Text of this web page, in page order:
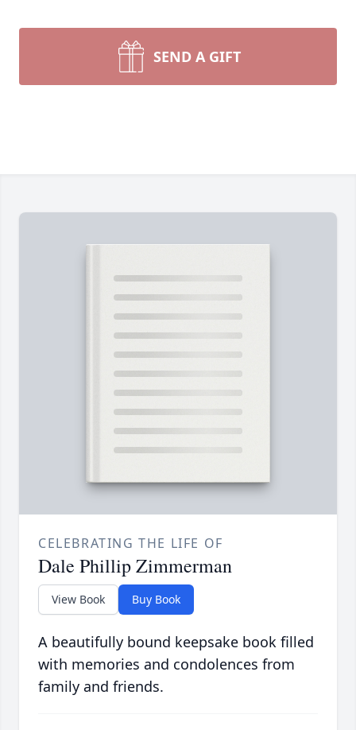
SEND A GIFT
CELEBRATING THE LIFE OF
Dale Phillip Zimmerman
View Book Buy Book
A beautifully bound keepsake book filled
with memories and condolences from
family and friends.